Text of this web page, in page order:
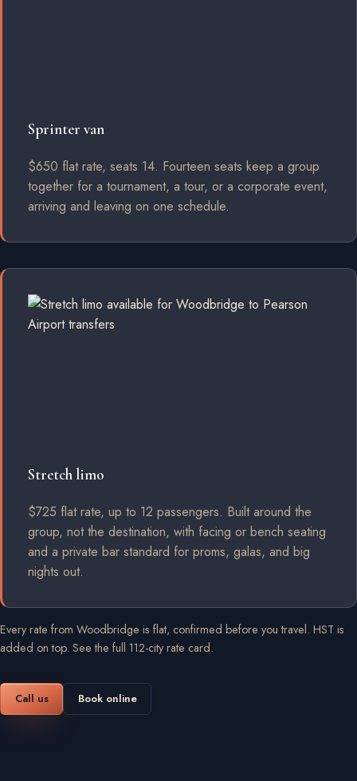
Sprinter van
$650 flat rate, seats 14. Fourteen seats keep a group
together for a tournament, a tour, or a corporate event,
arriving and leaving on one schedule.
Stretch limo
$725 flat rate, up to 12 passengers. Built around the
group, not the destination, with facing or bench seating
and a private bar standard for proms, galas, and big
nights out.
Every rate from Woodbridge is flat, confirmed before you travel. HST is
added on top. See the full 112-city rate card.
Call us Book online